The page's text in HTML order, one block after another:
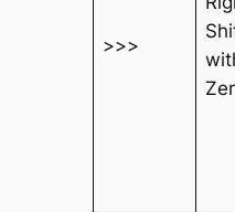
>>>